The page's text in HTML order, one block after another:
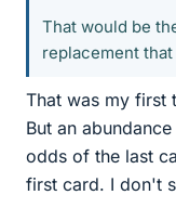
That would be
replacement
That was my first
But an
odds of the last
first card. I don't